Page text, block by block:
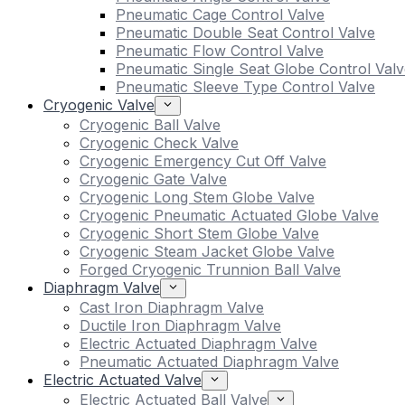
Pneumatic Cage Control Valve
Pneumatic Double Seat Control Valve
Pneumatic Flow Control Valve
Pneumatic Single Seat Globe Control
Pneumatic Sleeve Type Control Valve
Cryogenic Valve
Cryogenic Ball Valve
Cryogenic Check Valve
Cryogenic Emergency Cut Off Valve
Cryogenic Gate Valve
Cryogenic Long Stem Globe Valve
Cryogenic Pneumatic Actuated Globe Valve
Cryogenic Short Stem Globe Valve
Cryogenic Steam Jacket Globe Valve
Forged Cryogenic Trunnion Ball Valve
Diaphragm Valve
Cast Iron Diaphragm Valve
Ductile Iron Diaphragm Valve
Electric Actuated Diaphragm Valve
Pneumatic Actuated Diaphragm Valve
Electric Actuated Valve
Electric Actuated Ball Valve